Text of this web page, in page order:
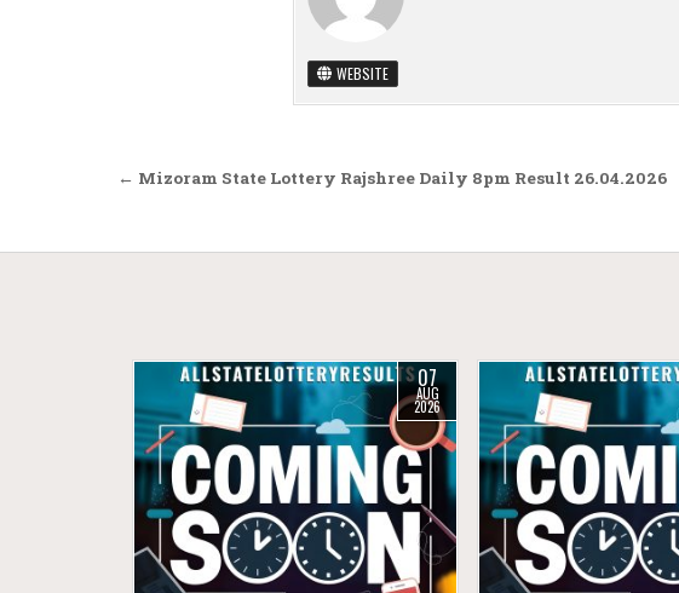
WEBSITE
Post navigation
← Mizoram State Lottery Rajshree Daily 8pm Result 26.04.2026
07
AUG
2026